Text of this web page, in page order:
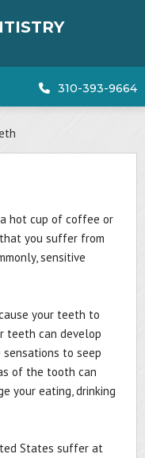
310-393-9664
hot cup of coffee or
you suffer from
sensitive
your teeth to
teeth can develop
to seep
of the tooth can
your eating, drinking
States suffer at